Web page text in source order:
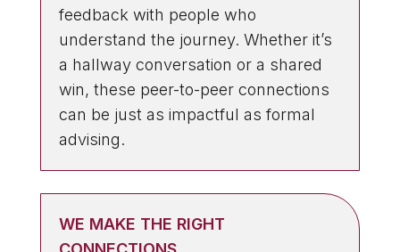
feedback with people who
understand the journey. Whether it’s
a hallway conversation or a shared
win, these peer-to-peer connections
can be just as impactful as formal
advising.
WE MAKE THE RIGHT